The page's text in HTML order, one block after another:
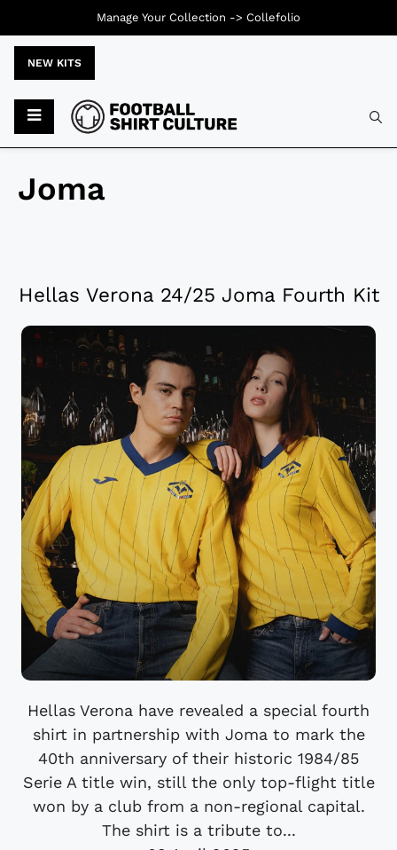
NEW KITS
Joma
Hellas Verona 24/25 Joma Fourth Kit
Hellas Verona have revealed a special fourth
shirt in partnership with Joma to mark the
40th anniversary of their historic 1984/85
Serie A title win, still the only top-flight title
won by a club from a non-regional capital.
The shirt is a tribute to...
Manage Your Collection -> Collefolio